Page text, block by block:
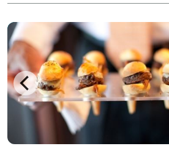
keep tabs on. You have a
gues